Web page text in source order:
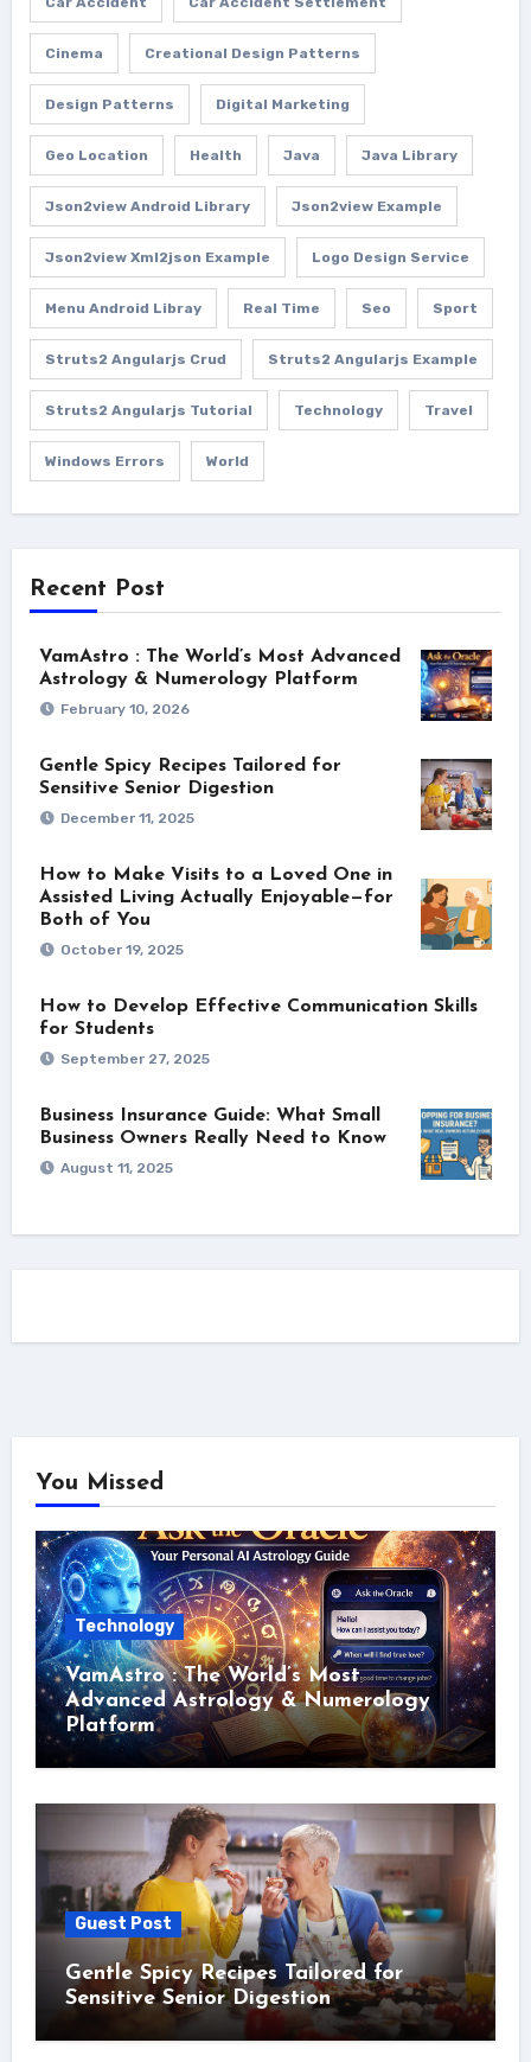
Cinema Creational Design Patterns
Design Patterns Digital Marketing
Geo Location Health Java Java Library
Json2view Android Library Json2view Example
Json2view Xml2json Example Logo Design Service
Menu Android Libray Real Time Seo Sport
Struts2 Angularjs Crud Struts2 Angularjs Example
Struts2 Angularjs Tutorial Technology Travel
Windows Errors World
Recent Post
VamAstro : The World’s Most Advanced
Astrology & Numerology Platform
February 10, 2026
Gentle Spicy Recipes Tailored for
Sensitive Senior Digestion
December 11, 2025
How to Make Visits to a Loved One in
Assisted Living Actually Enjoyable—for
Both of You
October 19, 2025
How to Develop Effective Communication Skills
for Students
September 27, 2025
Business Insurance Guide: What Small
Business Owners Really Need to Know
August 11, 2025
You Missed
Technology
VamAstro : The World’s Most
Advanced Astrology & Numerology
Platform
Guest Post
Gentle Spicy Recipes Tailored for
Sensitive Senior Digestion